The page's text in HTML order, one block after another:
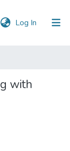
Log In (current)
with